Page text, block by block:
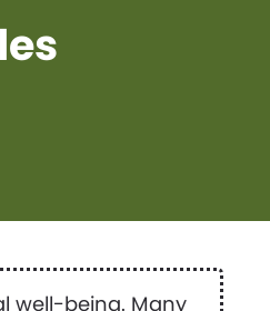
well-being. Many